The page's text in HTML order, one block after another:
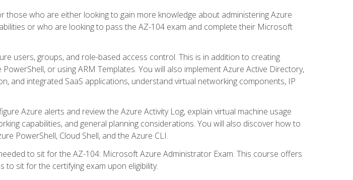
who are either looking to gain more knowledge about administering Azure
or who are looking to pass the AZ-104 exam and complete their Microsoft
users, groups, and role-based access control. This is in addition to creating
or using ARM Templates. You will also implement Azure Active Directory,
and integrated SaaS applications, understand virtual networking components, IP
Azure alerts and review the Azure Activity Log, explain virtual machine usage
capabilities, and general planning considerations. You will also discover how to
PowerShell, Cloud Shell, and the Azure CLI.
to sit for the AZ-104: Microsoft Azure Administrator Exam. This course offers
to sit for the certifying exam upon eligibility.